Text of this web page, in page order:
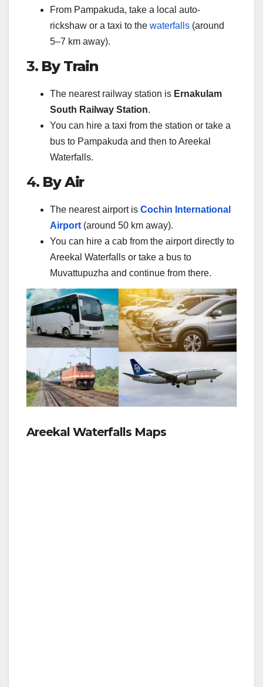
From Pampakuda, take a local auto-
rickshaw or a taxi to the waterfalls (around
5–7 km away).
3. By Train
The nearest railway station is Ernakulam
South Railway Station.
You can hire a taxi from the station or take a
bus to Pampakuda and then to Areekal
Waterfalls.
4. By Air
The nearest airport is Cochin International
Airport (around 50 km away).
You can hire a cab from the airport directly to
Areekal Waterfalls or take a bus to
Muvattupuzha and continue from there.
Areekal Waterfalls Maps